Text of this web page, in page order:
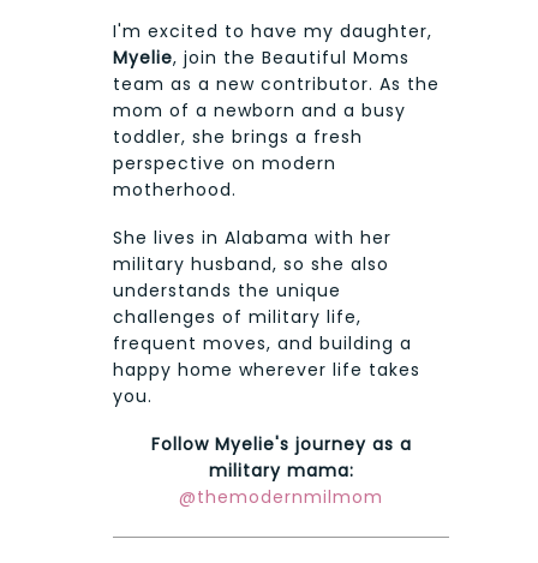
I'm excited to have my daughter,
Myelie, join the Beautiful Moms
team as a new contributor. As the
mom of a newborn and a busy
toddler, she brings a fresh
perspective on modern
motherhood.
She lives in Alabama with her
military husband, so she also
understands the unique
challenges of military life,
frequent moves, and building a
happy home wherever life takes
you.
Follow Myelie's journey as a
military mama:
@themodernmilmom